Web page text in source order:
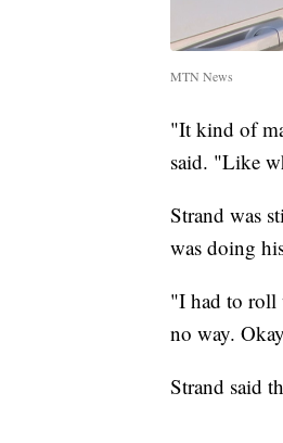
MTN News
"It kind of
said. "Like
Strand was
was doing
"I had to roll
no way.
Strand said